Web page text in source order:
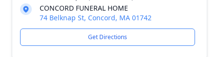
CONCORD FUNERAL HOME
74 Belknap St, Concord, MA 01742
Get Directions